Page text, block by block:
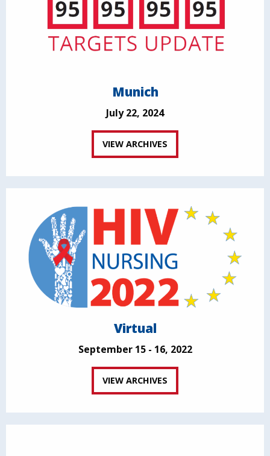
Munich
July 22, 2024
VIEW ARCHIVES
Virtual
September 15 - 16, 2022
VIEW ARCHIVES